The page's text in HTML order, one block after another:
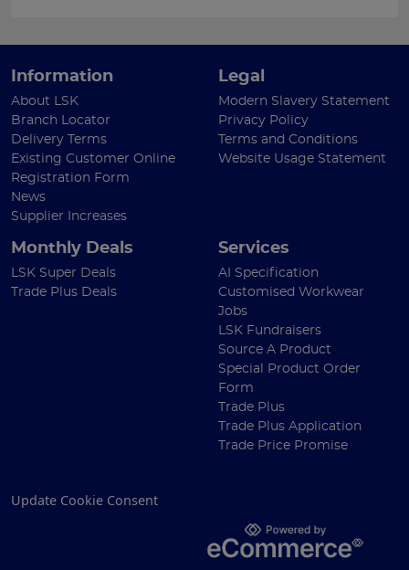
Information
About LSK
Branch Locator
Delivery Terms
Existing Customer Online
Registration Form
News
Supplier Increases
Legal
Modern Slavery Statement
Privacy Policy
Terms and Conditions
Website Usage Statement
Monthly Deals
LSK Super Deals
Trade Plus Deals
Services
AI Specification
Customised Workwear
Jobs
LSK Fundraisers
Source A Product
Special Product Order
Form
Trade Plus
Trade Plus Application
Trade Price Promise
Update Cookie Consent